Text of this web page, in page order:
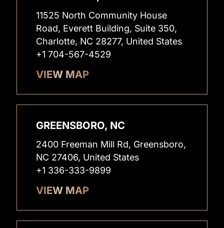
11525 North Community House
Road, Everett Building, Suite 350,
Charlotte, NC 28277, United States
+1 704-567-4529
VIEW MAP
GREENSBORO, NC
2400 Freeman Mill Rd, Greensboro,
NC 27406, United States
+1 336-333-9899
VIEW MAP